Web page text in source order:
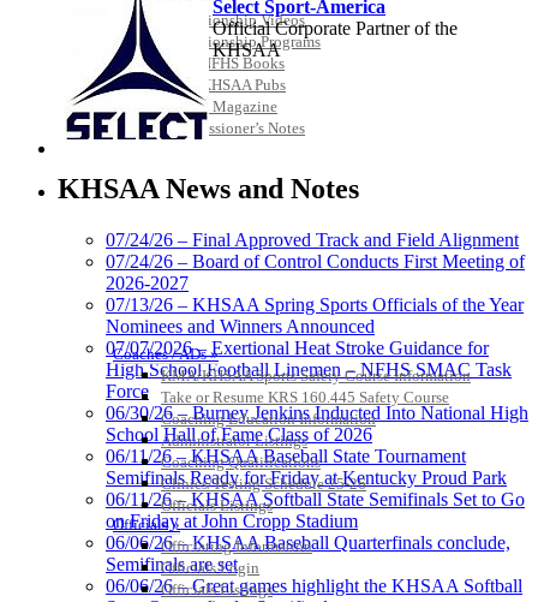
Championship Videos
Championship Programs
Order NFHS Books
Other KHSAA Pubs
Athlete Magazine
Commissioner’s Notes
Coaches / ADs »
KMA/KHSAA Sports Safety Course Information
Take or Resume KRS 160.445 Safety Course
Coaching Education Information
Administrator Listings
Coaching Qualifications
Clinics/Testing Schedule 25-26
Officials Listings
Officials »
Officiating Information
Officials Login
Officials Listings
Select Sport-America
Official Corporate Partner of the
KHSAA
Corporate
Partner of the
KHSAA
Raffertys Restaurants
Proud Restaurant Partner of
the KHSAA
GoFan Digital Tickets
Exclusive Digital Ticketing Partner for
the KHSAA
Spalding
KHSAA News and Notes
07/24/26 – Final Approved Track and Field Alignment
07/24/26 – Board of Control Conducts First Meeting of
2026-2027
07/13/26 – KHSAA Spring Sports Officials of the Year
Nominees and Winners Announced
07/07/2026 – Exertional Heat Stroke Guidance for
High School Football Linemen – NFHS SMAC Task
Force
06/30/26 – Burney Jenkins Inducted Into National High
School Hall of Fame Class of 2026
06/11/26 – KHSAA Baseball State Tournament
Semifinals Ready for Friday at Kentucky Proud Park
06/11/26 – KHSAA Softball State Semifinals Set to Go
on Friday at John Cropp Stadium
06/06/26 – KHSAA Baseball Quarterfinals conclude,
Semifinals are set
06/06/26 – Great games highlight the KHSAA Softball